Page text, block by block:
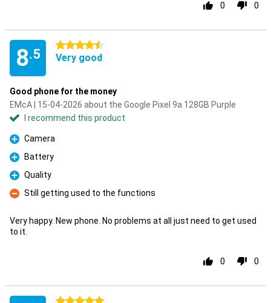
0 0
8.5
4.5 stars
Very good
Good phone for the money
EMcA | 15-04-2026 about the Google Pixel 9a 128GB Purple
I recommend this product
Pro
Camera
Pro
Battery
Pro
Quality
Con
Still getting used to the functions
Very happy. New phone. No problems at all just need to get used
to it.
0 0